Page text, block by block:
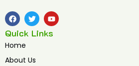
Quick Links
Home
About Us
F
a
e
b
o
T
w
i
t
r
Y
o
t